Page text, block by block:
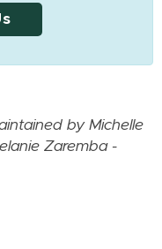
by Michelle
Zaremba -